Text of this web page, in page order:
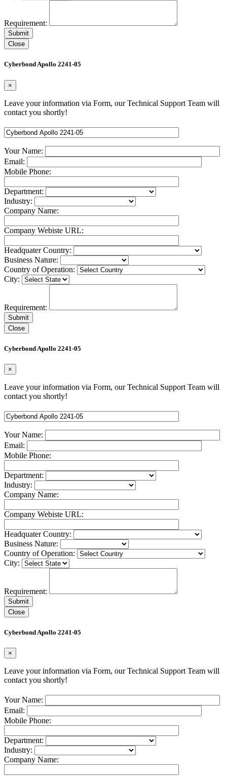
Requirement:
Close
Cyberbond Apollo 2241-05
×
Leave your information via Form, our Technical Support Team will
contact you shortly!
Your Name:
Email:
Mobile Phone:
Department:
Industry:
Company Name:
Company Webiste URL:
Headquater Country:
Business Nature:
Country of Operation:
City:
Requirement:
Close
Cyberbond Apollo 2241-05
×
Leave your information via Form, our Technical Support Team will
contact you shortly!
Your Name:
Email:
Mobile Phone:
Department:
Industry:
Company Name:
Company Webiste URL:
Headquater Country:
Business Nature:
Country of Operation:
City:
Requirement:
Close
Cyberbond Apollo 2241-05
×
Leave your information via Form, our Technical Support Team will
contact you shortly!
Your Name:
Email:
Mobile Phone:
Department:
Industry:
Company Name: